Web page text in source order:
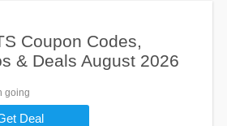
Coupon Codes,
& Deals August 2026
going
Deal